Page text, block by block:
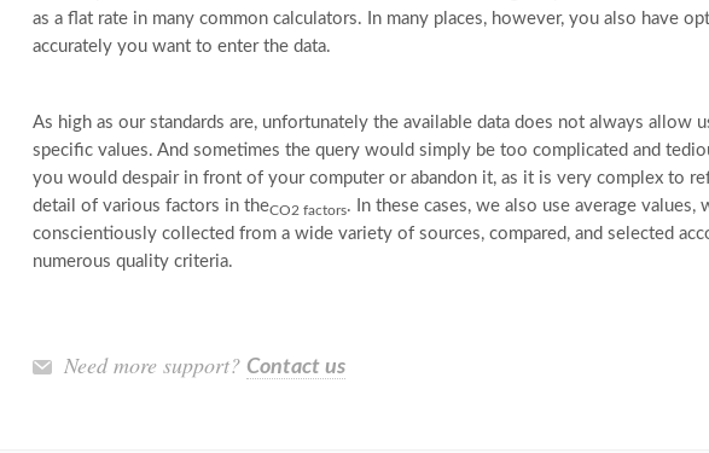
as a flat rate in many common calculators. In many places, however, you also have
accurately you want to enter the data.
As high as our standards are, unfortunately the available data does not always allow
specific values. And sometimes the query would simply be too complicated and
you would despair in front of your computer or abandon it, as it is very complex to
detail of various factors in theCO2 factors. In these cases, we also use average values,
conscientiously collected from a wide variety of sources, compared, and selected
numerous quality criteria.
Need more support? Contact us